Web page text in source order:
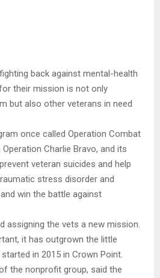
back against mental-health
their mission is not only
but also other veterans in need
once called Operation Combat
Charlie Bravo, and its
veteran suicides and help
stress disorder and
win the battle against
assigning the vets a new mission.
it has outgrown the little
in 2015 in Crown Point.
the nonprofit group, said the